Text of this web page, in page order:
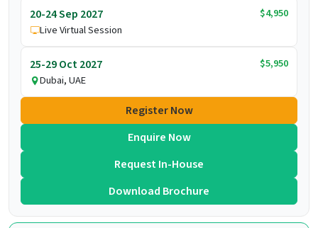
20-24 Sep 2027
$4,950
Live Virtual Session
25-29 Oct 2027
$5,950
Dubai, UAE
Register Now
Enquire Now
Request In-House
Download Brochure